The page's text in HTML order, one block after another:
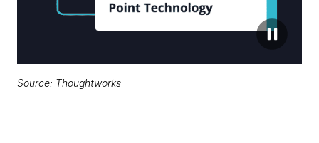
Source: Thoughtworks